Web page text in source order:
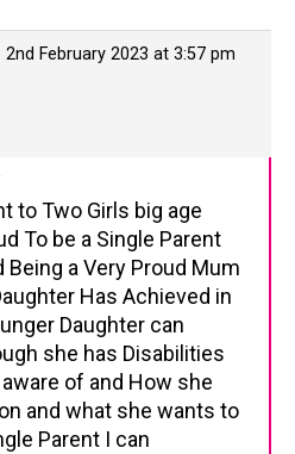
2nd February 2023 at 3:57 pm
to Two Girls big age
To be a Single Parent
Being a Very Proud Mum
Has Achieved in
Daughter can
she has Disabilities
of and How she
and what she wants to
Parent I can